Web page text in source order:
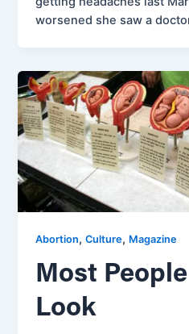
worsened she saw a
Abortion,Culture, Magazine
Most
Look